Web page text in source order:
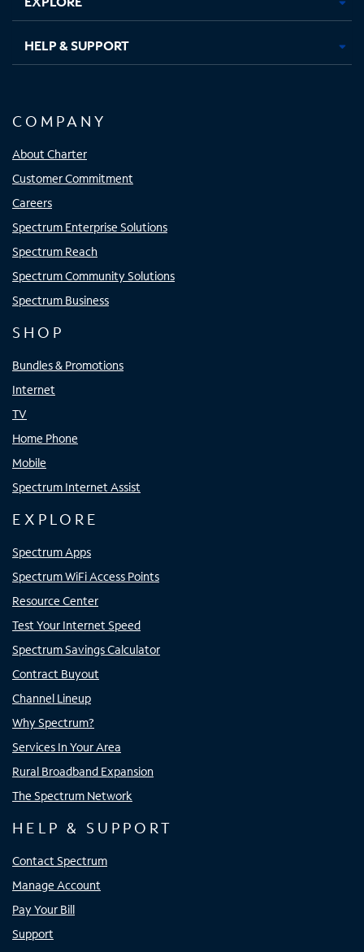
HELP & SUPPORT
COMPANY
About Charter
Customer Commitment
Careers
Spectrum Enterprise Solutions
Spectrum Reach
Spectrum Community Solutions
Spectrum Business
SHOP
Bundles & Promotions
Internet
TV
Home Phone
Mobile
Spectrum Internet Assist
EXPLORE
Spectrum Apps
Spectrum WiFi Access Points
Resource Center
Test Your Internet Speed
Spectrum Savings Calculator
Contract Buyout
Channel Lineup
Why Spectrum?
Services In Your Area
Rural Broadband Expansion
The Spectrum Network
HELP & SUPPORT
Contact Spectrum
Manage Account
Pay Your Bill
Support